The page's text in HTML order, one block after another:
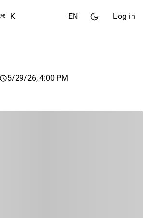
⌘ K EN Log in
5/29/26, 4:00 PM